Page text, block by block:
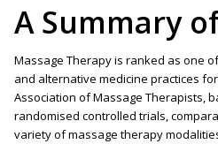
A Summary
Massage Therapy is ranked as one
and alternative medicine practices
Association of Massage Therapists,
randomised controlled trials,
variety of massage therapy